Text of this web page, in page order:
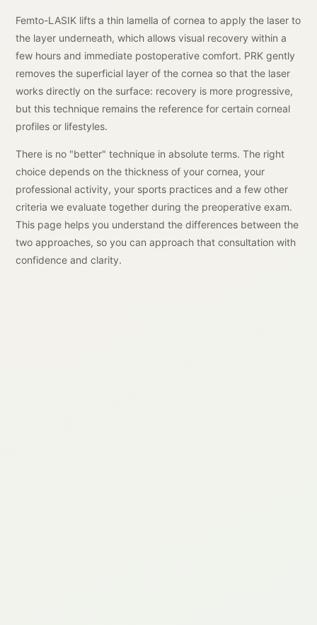
Femto-LASIK lifts a thin lamella of cornea to apply the laser to
the layer underneath, which allows visual recovery within a
few hours and immediate postoperative comfort. PRK gently
removes the superficial layer of the cornea so that the laser
works directly on the surface: recovery is more progressive,
but this technique remains the reference for certain corneal
profiles or lifestyles.
There is no "better" technique in absolute terms. The right
choice depends on the thickness of your cornea, your
professional activity, your sports practices and a few other
criteria we evaluate together during the preoperative exam.
This page helps you understand the differences between the
two approaches, so you can approach that consultation with
confidence and clarity.